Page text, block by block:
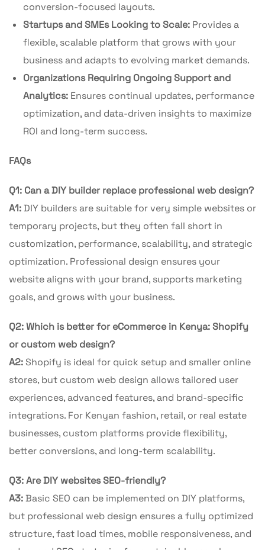
conversion-focused layouts.
Startups and SMEs Looking to Scale: Provides a
flexible, scalable platform that grows with your
business and adapts to evolving market demands.
Organizations Requiring Ongoing Support and
Analytics: Ensures continual updates, performance
optimization, and data-driven insights to maximize
ROI and long-term success.
FAQs
Q1: Can a DIY builder replace professional web design?
A1:DIY builders are suitable for very simple websites or
temporary projects, but they often fall short in
customization, performance, scalability, and strategic
optimization. Professional design ensures your
website aligns with your brand, supports marketing
goals, and grows with your business.
Q2: Which is better for eCommerce in Kenya: Shopify
or custom web design?
A2:Shopify is ideal for quick setup and smaller online
stores, but custom web design allows tailored user
experiences, advanced features, and brand-specific
integrations. For Kenyan fashion, retail, or real estate
businesses, custom platforms provide flexibility,
better conversions, and long-term scalability.
Q3: Are DIY websites SEO-friendly?
A3:Basic SEO can be implemented on DIY platforms,
but professional web design ensures a fully optimized
structure, fast load times, mobile responsiveness, and